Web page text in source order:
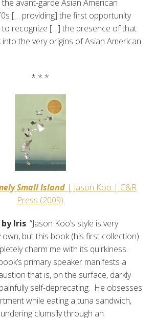
avant-garde Asian American
[… providing] the first opportunity
recognize […] the presence of that
the very origins of Asian American
* * *
Small Island| Jason Koo | C&R
Press (2009)
Iris: “Jason Koo’s style is very
but this book (his first collection)
charm me with its quirkiness.
primary speaker manifests a
that is, on the surface, darkly
self-deprecating. He obsesses
while eating a tuna sandwich,
clumsily through an